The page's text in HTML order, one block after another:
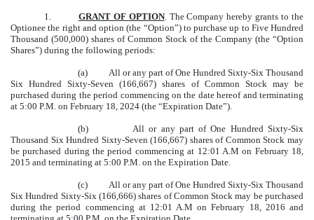
1. GRANT OF OPTION. The Company hereby grants to the
Optionee the right and option (the “Option”) to purchase up to Five Hundred
Thousand (500,000) shares of Common Stock of the Company (the “Option
Shares”) during the following periods:
(a) All or any part of One Hundred Sixty-Six Thousand
Six Hundred Sixty-Seven (166,667) shares of Common Stock may be
purchased during the period commencing on the date hereof and terminating
at 5:00 P.M. on February 18, 2024 (the “Expiration Date”).
(b) All or any part of One Hundred Sixty-Six
Thousand Six Hundred Sixty-Seven (166,667) shares of Common Stock may
be purchased during the period commencing at 12:01 A.M on February 18,
2015 and terminating at 5:00 P.M. on the Expiration Date.
(c) All or any part of One Hundred Sixty-Six Thousand
Six Hundred Sixty-Six (166,666) shares of Common Stock may be purchased
during the period commencing at 12:01 A.M on February 18, 2016 and